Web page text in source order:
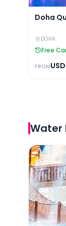
Doha
DOHA
Free
FROMUSD
Water
Desert